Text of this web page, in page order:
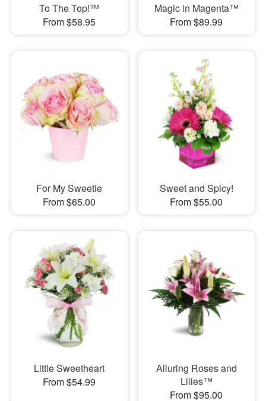
To The Top!™
From $58.95
Magic in Magenta™
From $89.99
For My Sweetie
From $65.00
Sweet and Spicy!
From $55.00
Little Sweetheart
From $54.99
Alluring Roses and
Lilies™
From $95.00